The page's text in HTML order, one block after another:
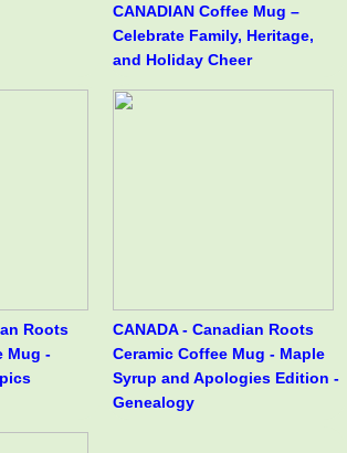
CANADIAN Coffee Mug –
Celebrate Family, Heritage,
and Holiday Cheer
Roots
Mug -
CANADA - Canadian Roots
Ceramic Coffee Mug - Maple
Syrup and Apologies Edition -
Genealogy